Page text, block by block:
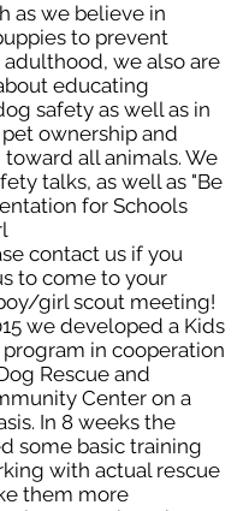
as we believe in
to prevent
we also are
educating
safety as well as in
ownership and
all animals. We
talks, as well as "Be
for Schools
contact us if you
to come to your
girl scout meeting!
we developed a Kids
in cooperation
Rescue and
Center on a
In 8 weeks the
some basic training
with actual rescue
them more